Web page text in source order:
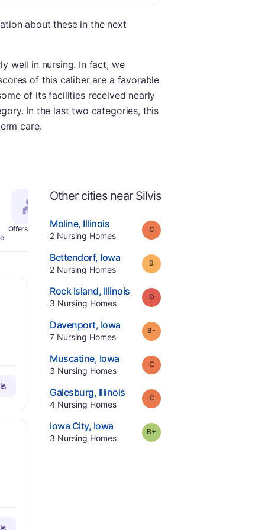
about these in the next
well in nursing. In fact, we
of this caliber are a favorable
of its facilities received nearly
In the last two categories, this
care.
Offers Rehab
Other cities near Silvis
Moline, Illinois.
2 Nursing Homes.
Grade:
Bettendorf, Iowa.
2 Nursing Homes.
Grade:
Rock Island, Illinois.
3 Nursing Homes.
Grade:
Davenport, Iowa.
7 Nursing Homes.
Grade:
Muscatine, Iowa.
3 Nursing Homes.
Grade:
Galesburg, Illinois.
4 Nursing Homes.
Grade:
Iowa City, Iowa.
3 Nursing Homes.
Grade: